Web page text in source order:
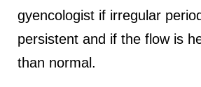
gyencologist if irregular
persistent and if the flow is
than normal.